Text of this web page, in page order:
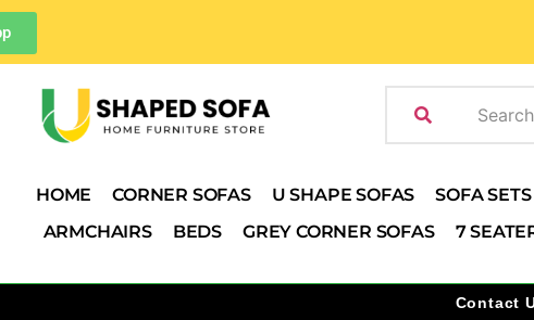
HOME CORNER SOFAS U SHAPE SOFAS SOFA SETS
ARMCHAIRS
BEDS GREY CORNER SOFAS 7
Contact